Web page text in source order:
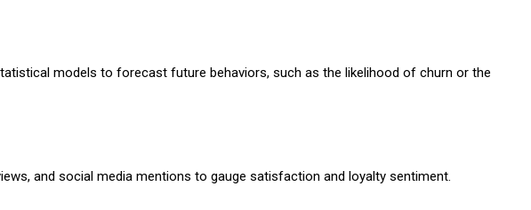
models to forecast future behaviors, such as the likelihood of churn or the
and social media mentions to gauge satisfaction and loyalty sentiment.